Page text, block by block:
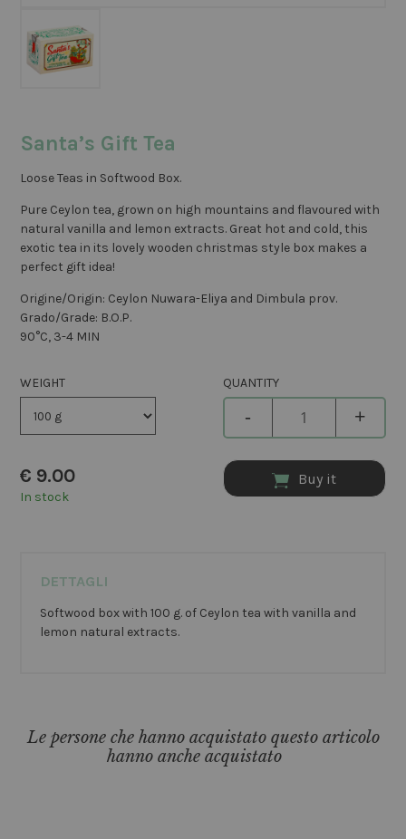
Santa’s Gift Tea
Loose Teas in Softwood Box.
Pure Ceylon tea, grown on high mountains and flavoured with
natural vanilla and lemon extracts. Great hot and cold, this
exotic tea in its lovely wooden christmas style box makes a
perfect gift idea!
Origine/Origin: Ceylon Nuwara-Eliya and Dimbula prov.
Grado/Grade: B.O.P.
90°C, 3-4 MIN
WEIGHT
€ 9.00
In stock
QUANTITY
- +
Buy it
DETTAGLI
Softwood box with 100 g. of Ceylon tea with vanilla and
lemon natural extracts.
Le persone che hanno acquistato questo articolo
hanno anche acquistato